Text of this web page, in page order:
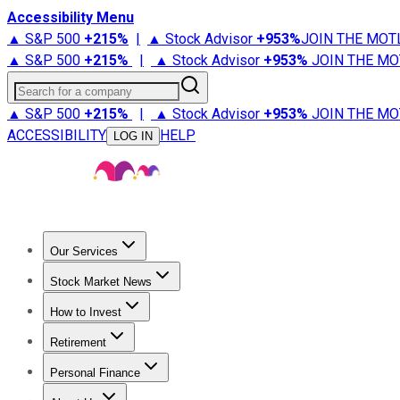
Accessibility Menu
▲ S&P 500 +215% | ▲ Stock Advisor +953%JOIN THE
▲ S&P 500 +215% | ▲ Stock Advisor +953% JOIN THE
Search for a company
▲ S&P 500 +215% | ▲ Stock Advisor +953% JOIN THE
ACCESSIBILITY
LOG IN HELP
Our Services
Stock Advisor
Stock Market News
Trending NewsStock Market News
How to Invest
How to Invest Money
Retirement
Retirement NewsRetirement 101
Personal Finance
Best Credit Cards